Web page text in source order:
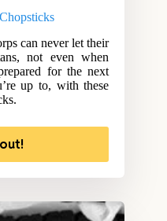
can never let their
not even when
for the next
up to, with these